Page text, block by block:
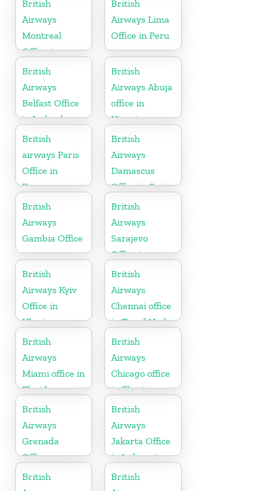
British
Airways
Montreal
Office in
Canada
British
Airways Lima
Office in Peru
British
Airways
Belfast Office
in Ireland
British
Airways Abuja
office in
Nigeria
British
airways Paris
Office in
France
British
Airways
Damascus
Office in Syria
British
Airways
Gambia Office
British
Airways
Sarajevo
Office in
Bosnia and
Herzegovina
British
Airways Kyiv
Office in
Ukraine
British
Airways
Chennai office
in Tamil Nadu
British
Airways
Miami office in
Florida
British
Airways
Chicago office
in Illinois
British
Airways
Grenada
Office
British
Airways
Jakarta Office
in Indonesia
British
British